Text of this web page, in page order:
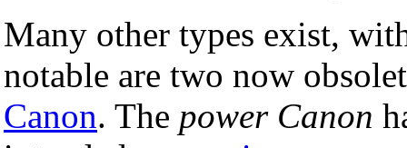
Many other types exist,
notable are two now
Canon. The power Canon